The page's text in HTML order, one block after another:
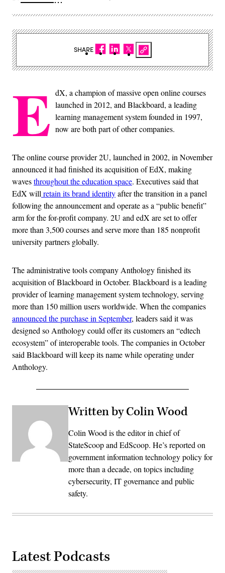
E dX, a champion of massive open online courses
launched in 2012, and Blackboard, a leading
learning management system founded in 1997,
now are both part of other companies.
The online course provider 2U, launched in 2002, in November
announced it had finished its acquisition of EdX, making
wavesthroughout the education space. Executives said that
EdX will retain its brand identityafter the transition in a panel
following the announcement and operate as a “public benefit”
arm for the for-profit company. 2U and edX are set to offer
more than 3,500 courses and serve more than 185 nonprofit
university partners globally.
The administrative tools company Anthology finished its
acquisition of Blackboard in October. Blackboard is a leading
provider of learning management system technology, serving
more than 150 million users worldwide. When the companies
announced the purchase in September, leaders said it was
designed so Anthology could offer its customers an “edtech
ecosystem” of interoperable tools. The companies in October
said Blackboard will keep its name while operating under
Anthology.
Written by Colin Wood
Colin Wood is the editor in chief of
StateScoop and EdScoop. He’s reported on
government information technology policy for
more than a decade, on topics including
cybersecurity, IT governance and public
safety.
SHARE
Latest Podcasts